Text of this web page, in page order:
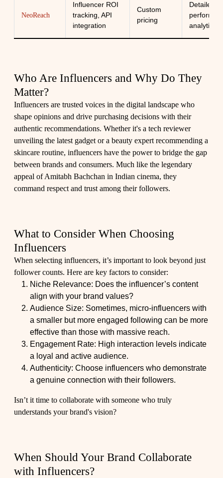
NeoReach
Influencer ROI
tracking, API
integration
Custom
pricing
Detailed
analytics
Who Are Influencers and Why Do They
Matter?
Influencers are trusted voices in the digital landscape who
shape opinions and drive purchasing decisions with their
authentic recommendations. Whether it's a tech reviewer
unveiling the latest gadget or a beauty expert recommending a
skincare routine, influencers have the power to bridge the gap
between brands and consumers. Much like the legendary
appeal of Amitabh Bachchan in Indian cinema, they
command respect and trust among their followers.
What to Consider When Choosing
Influencers
When selecting influencers, it’s important to look beyond just
follower counts. Here are key factors to consider:
Niche Relevance: Does the influencer’s content
align with your brand values?
Audience Size: Sometimes, micro-influencers with
a smaller but more engaged following can be more
effective than those with massive reach.
Engagement Rate: High interaction levels indicate
a loyal and active audience.
Authenticity: Choose influencers who demonstrate
a genuine connection with their followers.
Isn’t it time to collaborate with someone who truly
understands your brand's vision?
When Should Your Brand Collaborate
with Influencers?